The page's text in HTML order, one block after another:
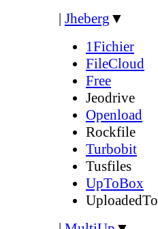
| Jheberg ▼
1Fichier
FileCloud
Free
Jeodrive
Openload
Rockfile
Turbobit
Tusfiles
UpToBox
UploadedTo